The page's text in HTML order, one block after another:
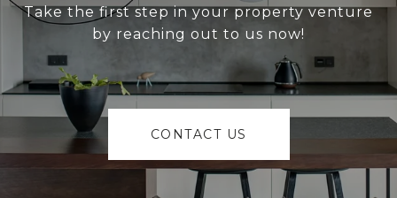
Take the first step in your property venture
by reaching out to us now!
CONTACT US